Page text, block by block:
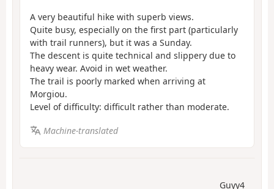
A very beautiful hike with superb views.
Quite busy, especially on the first part (particularly
with trail runners), but it was a Sunday.
The descent is quite technical and slippery due to
heavy wear. Avoid in wet weather.
The trail is poorly marked when arriving at
Morgiou.
Level of difficulty: difficult rather than moderate.
Machine-translated
Guyy4